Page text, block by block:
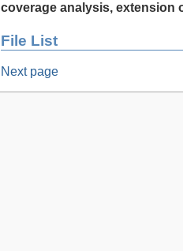
coverage analysis, extension
File List
Next page